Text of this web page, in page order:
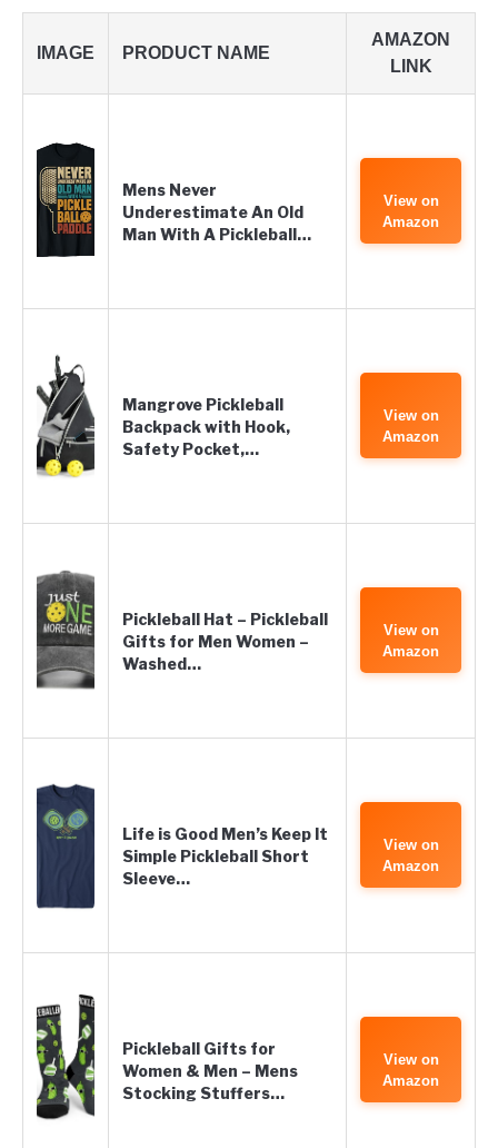
IMAGE PRODUCT NAME
AMAZON
LINK
Mens Never
Underestimate An Old
Man With A Pickleball…
View on
Amazon
Mangrove Pickleball
Backpack with Hook,
Safety Pocket,…
View on
Amazon
Pickleball Hat – Pickleball
Gifts for Men Women –
Washed…
View on
Amazon
Life is Good Men’s Keep It
Simple Pickleball Short
Sleeve…
View on
Amazon
Pickleball Gifts for
Women & Men – Mens
Stocking Stuffers…
View on
Amazon